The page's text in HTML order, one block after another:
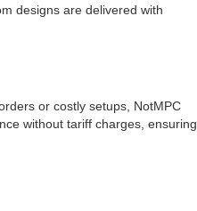
designs are delivered with
or costly setups, NotMPC
without tariff charges, ensuring